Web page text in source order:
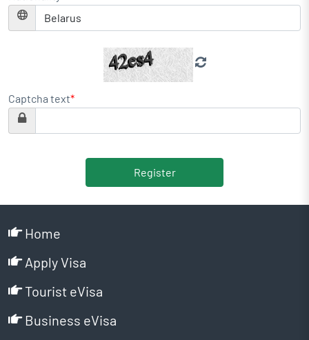
Captcha text*
Register
Home
Apply Visa
Tourist eVisa
Business eVisa